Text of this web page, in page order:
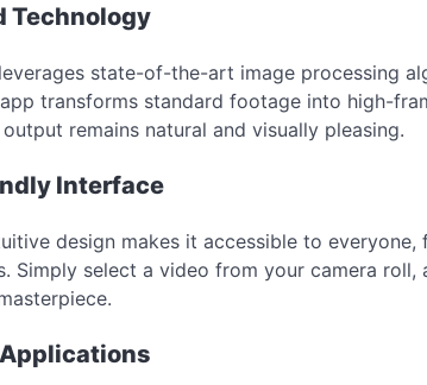
Technology
state-of-the-art image processing
transforms standard footage into high-
remains natural and visually pleasing.
Interface
design makes it accessible to
Simply select a video from your camera